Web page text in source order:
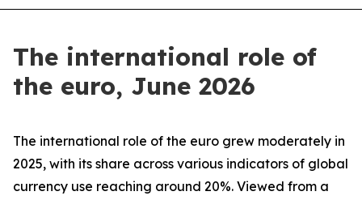
The international role of
the euro, June 2026
The international role of the euro grew moderately in
2025, with its share across various indicators of global
currency use reaching around 20%. Viewed from a